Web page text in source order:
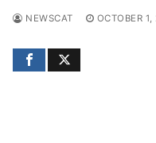
NEWSCAT OCTOBER 1,